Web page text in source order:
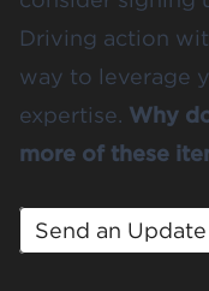
Driving action
way to leverage
expertise. Why
more of these
Send an Update